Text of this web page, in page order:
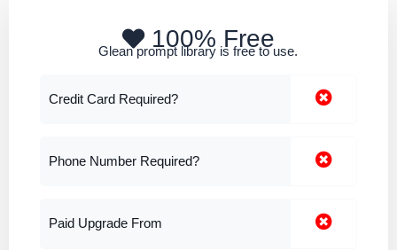
100% Free
Glean prompt library is free to use.
Credit Card Required?
Phone Number Required?
Paid Upgrade From